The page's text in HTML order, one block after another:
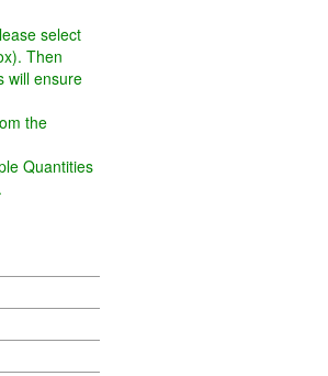
select
Then
will ensure
the
Quantities